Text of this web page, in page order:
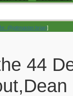
@pitmaster.brian]
44